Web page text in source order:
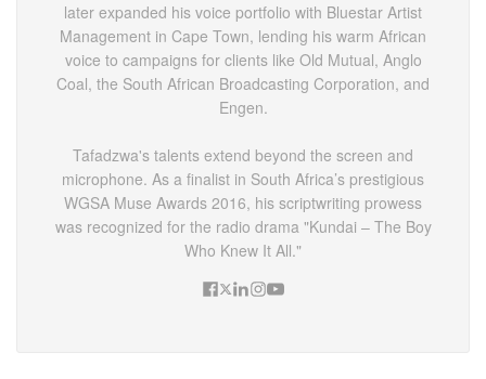
later expanded his voice portfolio with Bluestar Artist
Management in Cape Town, lending his warm African
voice to campaigns for clients like Old Mutual, Anglo
Coal, the South African Broadcasting Corporation, and
Engen.
Tafadzwa's talents extend beyond the screen and
microphone. As a finalist in South Africa’s prestigious
WGSA Muse Awards 2016, his scriptwriting prowess
was recognized for the radio drama "Kundai – The Boy
Who Knew It All."